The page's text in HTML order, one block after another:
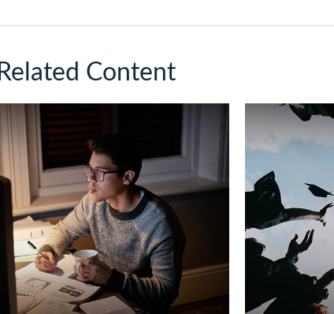
Related Content